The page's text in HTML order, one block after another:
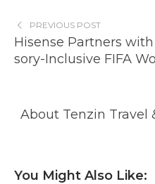
PREVIOUS POST
Hisense Partners with
sory-Inclusive FIFA
About Tenzin Travel
You Might Also Like: